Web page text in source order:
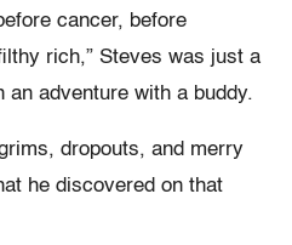
cancer, before
rich,” Steves was just a
an adventure with a buddy.
dropouts, and merry
he discovered on that